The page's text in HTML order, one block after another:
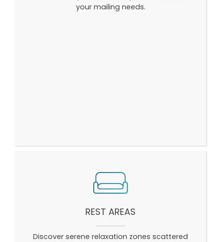
your mailing needs.
REST AREAS
Discover serene relaxation zones scattered